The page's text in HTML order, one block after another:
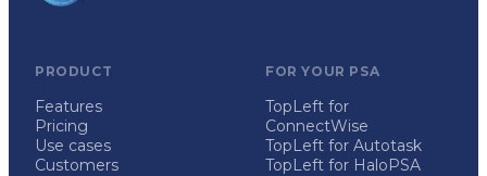
PRODUCT
Features
Pricing
Use cases
Customers
FOR YOUR PSA
TopLeft for
ConnectWise
TopLeft for Autotask
TopLeft for HaloPSA